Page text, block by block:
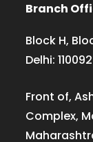
Branch
Block H,
Delhi: 110092
Front of,
Complex,